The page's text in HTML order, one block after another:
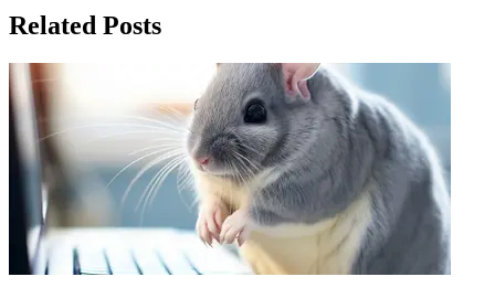
Related Posts